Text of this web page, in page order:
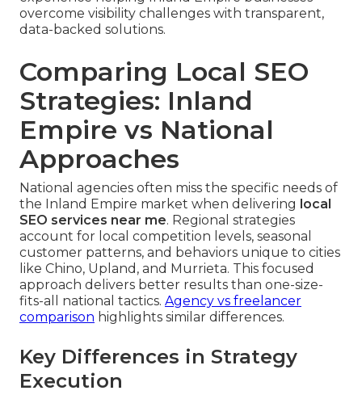
overcome visibility challenges with transparent,
data-backed solutions.
Comparing Local SEO
Strategies: Inland
Empire vs National
Approaches
National agencies often miss the specific needs of
the Inland Empire market when delivering local
SEO services near me. Regional strategies
account for local competition levels, seasonal
customer patterns, and behaviors unique to cities
like Chino, Upland, and Murrieta. This focused
approach delivers better results than one-size-
fits-all national tactics. Agency vs freelancer
comparison highlights similar differences.
Key Differences in Strategy
Execution